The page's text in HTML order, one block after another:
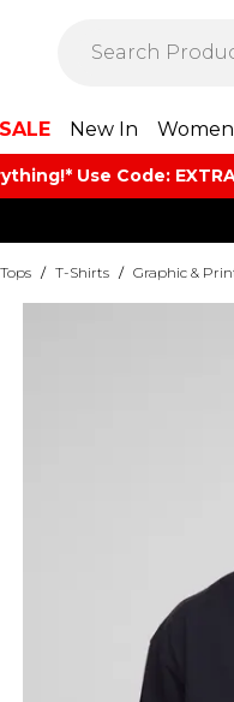
SALE New In
Use Code:
Tops / T-Shirts / Graphic &